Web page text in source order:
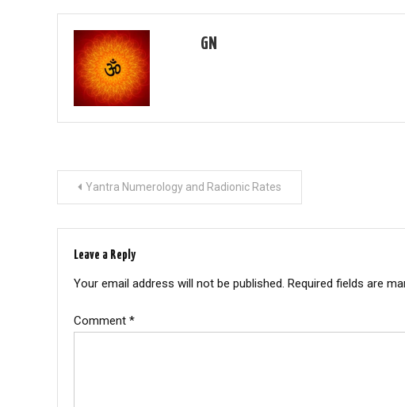
GN
Post
navigation
Yantra Numerology and Radionic Rates
Leave a Reply
Your email address will not be published. Required fields are
Comment *